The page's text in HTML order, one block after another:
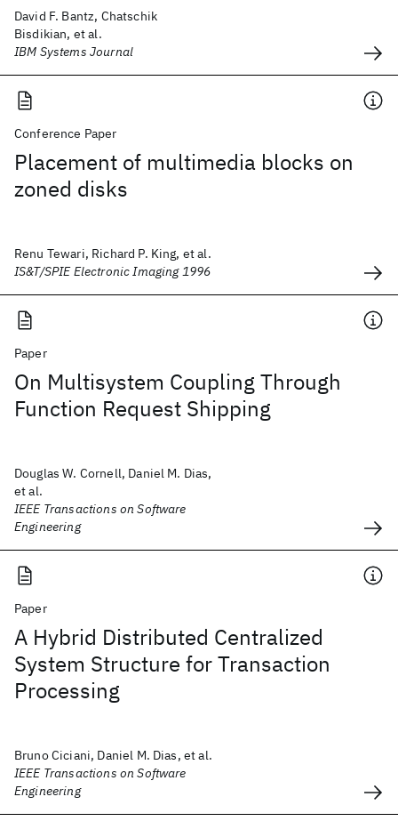
David F. Bantz, Chatschik
Bisdikian, et al.
IBM Systems Journal
Conference Paper
Placement of multimedia blocks on
zoned disks
Renu Tewari, Richard P. King, et al.
IS&T/SPIE Electronic Imaging 1996
Paper
On Multisystem Coupling Through
Function Request Shipping
Douglas W. Cornell, Daniel M. Dias,
et al.
IEEE Transactions on Software
Engineering
Paper
A Hybrid Distributed Centralized
System Structure for Transaction
Processing
Bruno Ciciani, Daniel M. Dias, et al.
IEEE Transactions on Software
Engineering